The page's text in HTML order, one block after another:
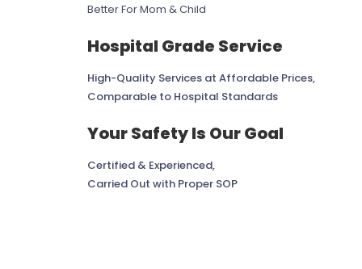
Better For Mom & Child
Hospital Grade Service
High-Quality Services at Affordable Prices,
Comparable to Hospital Standards
Your Safety Is Our Goal
Certified & Experienced,
Carried Out with Proper SOP